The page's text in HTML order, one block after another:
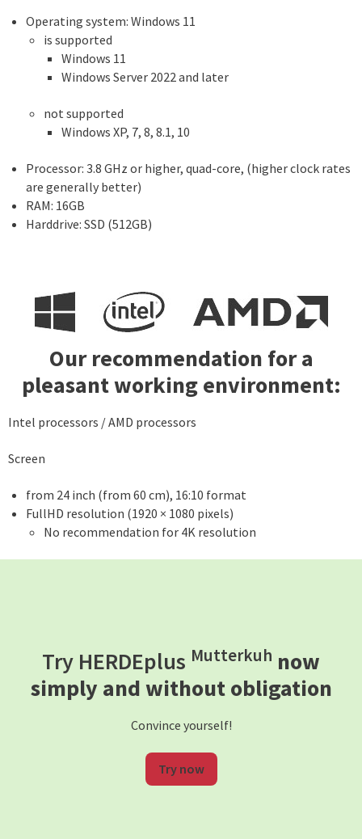
Operating system: Windows 11
is supported
Windows 11
Windows Server 2022 and later
not supported
Windows XP, 7, 8, 8.1, 10
Processor: 3.8 GHz or higher, quad-core, (higher clock rates
are generally better)
RAM: 16GB
Harddrive: SSD (512GB)
Our recommendation for a
pleasant working environment:
Intel processors / AMD processors
Screen
from 24 inch (from 60 cm), 16:10 format
FullHD resolution (1920 × 1080 pixels)
No recommendation for 4K resolution
Try HERDEplus Mutterkuh now
simply and without obligation
Convince yourself!
Try now